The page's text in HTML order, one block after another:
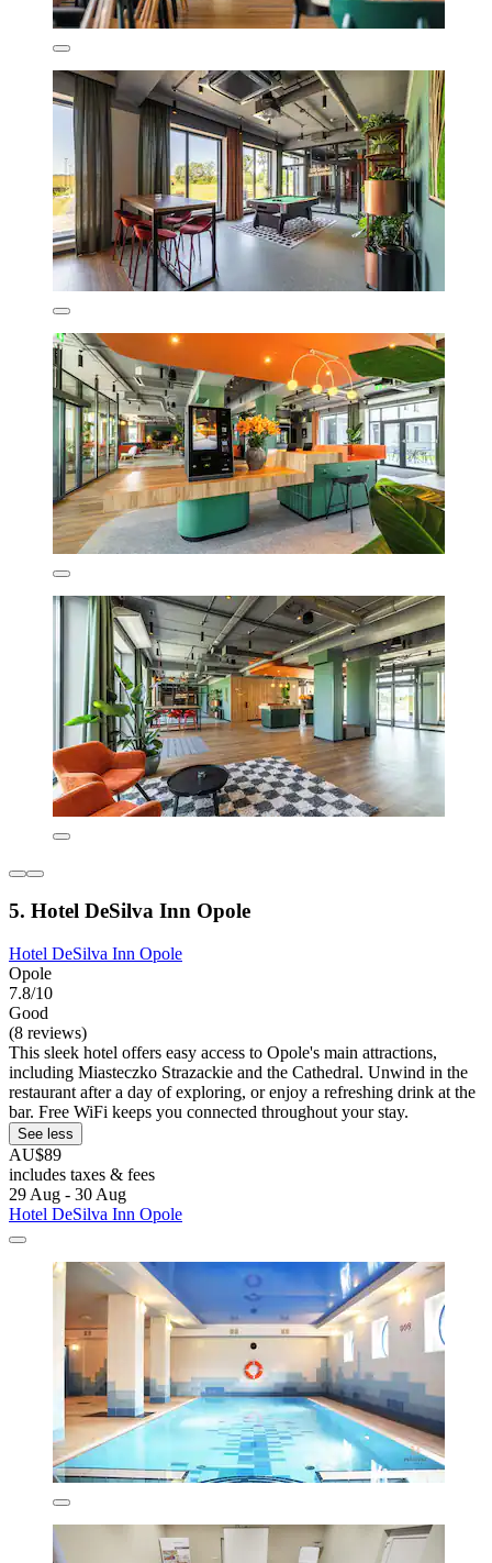
5. Hotel DeSilva Inn Opole
Hotel DeSilva Inn Opole
Opole
7.8/10
Good
(8 reviews)
This sleek hotel offers easy access to Opole's main attractions,
including Miasteczko Strazackie and the Cathedral. Unwind in the
restaurant after a day of exploring, or enjoy a refreshing drink at the
bar. Free WiFi keeps you connected throughout your stay.
See less
AU$89
includes taxes & fees
29 Aug - 30 Aug
Hotel DeSilva Inn Opole